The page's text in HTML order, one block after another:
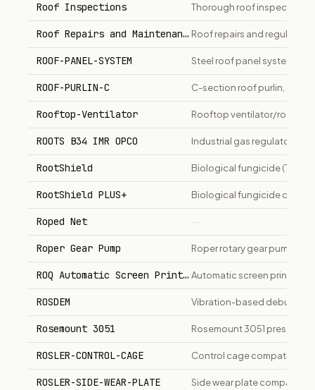
Roof Inspections Thorough roof inspections
Roof Repairs and MaintenanceRoof repairs and regular
ROOF-PANEL-SYSTEM Steel roof panel system
ROOF-PURLIN-C C-section roof purlin,
Rooftop-Ventilator Rooftop ventilator/roof fan
ROOTS B34 IMR OPCO Industrial gas regulator.
RootShield Biological fungicide
RootShield PLUS+ Biological fungicide
Roped Net —
Roper Gear Pump Roper rotary gear pump for
ROQ Automatic Screen Printing PressAutomatic screen printing
ROSDEM Vibration-based deburring
Rosemount 3051 Rosemount 3051 pressure
ROSLER-CONTROL-CAGE Control cage compatible
ROSLER-SIDE-WEAR-PLATE Side wear plate compatible